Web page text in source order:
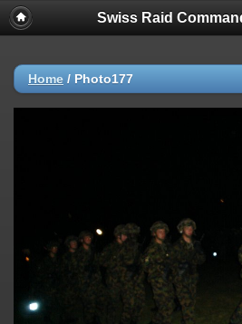
Swiss Raid
Home / Photo177